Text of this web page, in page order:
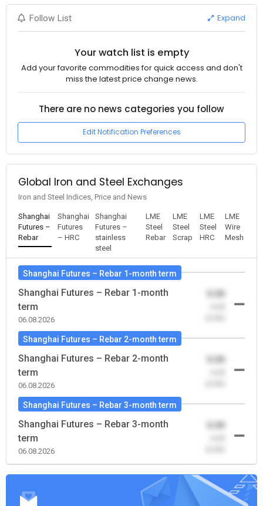
Follow List Expand
Your watch list is empty
Add your favorite commodities for quick access and don't
miss the latest price change news.
There are no news categories you follow
Edit Notification Preferences
Global Iron and Steel Exchanges
Iron and Steel Indices, Price and News
Shanghai
Futures –
Rebar
Shanghai
Futures
– HRC
Shanghai
Futures –
stainless
steel
LME
Steel
Rebar
LME
Steel
Scrap
LME
Steel
HRC
LME
Wire
Mesh
Shanghai Futures – Rebar 1-month term
Shanghai Futures – Rebar 1-month
term
06.08.2026
Shanghai Futures – Rebar 2-month term
Shanghai Futures – Rebar 2-month
term
06.08.2026
Shanghai Futures – Rebar 3-month term
Shanghai Futures – Rebar 3-month
term
06.08.2026